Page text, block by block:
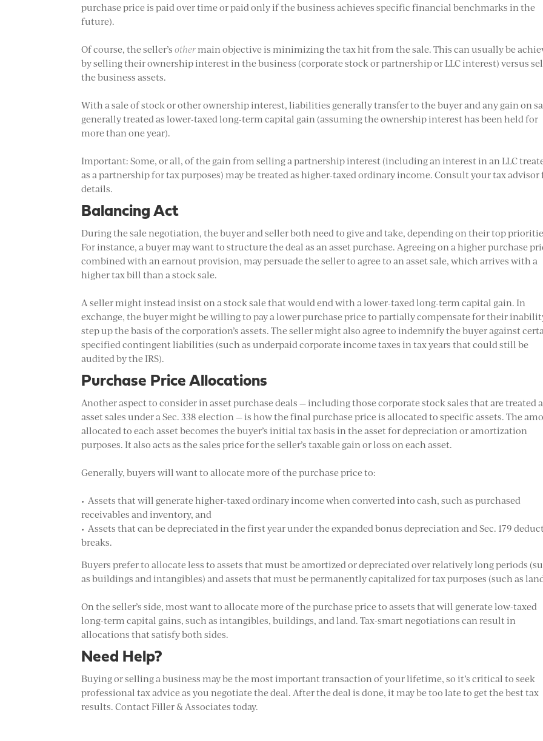
purchase price is paid over time or paid only if the business achieves specific financial benchmarks in the
future).
Of course, the seller’sothermain objective is minimizing the tax hit from the sale. This can usually be
by selling their ownership interest in the business (corporate stock or partnership or LLC interest) versus
the business assets.
With a sale of stock or other ownership interest, liabilities generally transfer to the buyer and any gain on
generally treated as lower-taxed long-term capital gain (assuming the ownership interest has been held for
more than one year).
Important: Some, or all, of the gain from selling a partnership interest (including an interest in an LLC
as a partnership for tax purposes) may be treated as higher-taxed ordinary income. Consult your tax advisor
details.
Balancing Act
During the sale negotiation, the buyer and seller both need to give and take, depending on their top
For instance, a buyer may want to structure the deal as an asset purchase. Agreeing on a higher purchase
combined with an earnout provision, may persuade the seller to agree to an asset sale, which arrives with a
higher tax bill than a stock sale.
A seller might instead insist on a stock sale that would end with a lower-taxed long-term capital gain. In
exchange, the buyer might be willing to pay a lower purchase price to partially compensate for their
step up the basis of the corporation’s assets. The seller might also agree to indemnify the buyer against
specified contingent liabilities (such as underpaid corporate income taxes in tax years that could still be
audited by the IRS).
Purchase Price Allocations
Another aspect to consider in asset purchase deals — including those corporate stock sales that are treated
asset sales under a Sec. 338 election — is how the final purchase price is allocated to specific assets. The
allocated to each asset becomes the buyer’s initial tax basis in the asset for depreciation or amortization
purposes. It also acts as the sales price for the seller’s taxable gain or loss on each asset.
Generally, buyers will want to allocate more of the purchase price to:
• Assets that will generate higher-taxed ordinary income when converted into cash, such as purchased
receivables and inventory, and
• Assets that can be depreciated in the first year under the expanded bonus depreciation and Sec. 179
breaks.
Buyers prefer to allocate less to assets that must be amortized or depreciated over relatively long periods
as buildings and intangibles) and assets that must be permanently capitalized for tax purposes (such as
On the seller’s side, most want to allocate more of the purchase price to assets that will generate low-taxed
long-term capital gains, such as intangibles, buildings, and land. Tax-smart negotiations can result in
allocations that satisfy both sides.
Need Help?
Buying or selling a business may be the most important transaction of your lifetime, so it’s critical to seek
professional tax advice as you negotiate the deal. After the deal is done, it may be too late to get the best tax
results. Contact Filler & Associates today.